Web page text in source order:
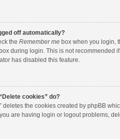
off automatically?
the Remember me box when you login,
box during login. This is not recommended
has disabled this feature.
cookies” do?
deletes the cookies created by phpBB
are having login or logout problems,